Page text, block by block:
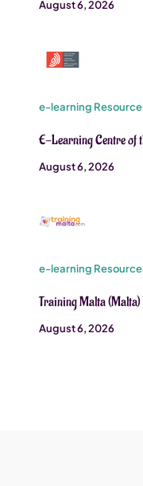
August 6, 2026
e-learning
E-Learning Centre of
August 6, 2026
e-learning
Training Malta (Malta)
August 6, 2026